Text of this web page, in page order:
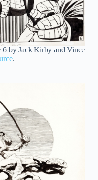
6 by Jack Kirby and Vince
.